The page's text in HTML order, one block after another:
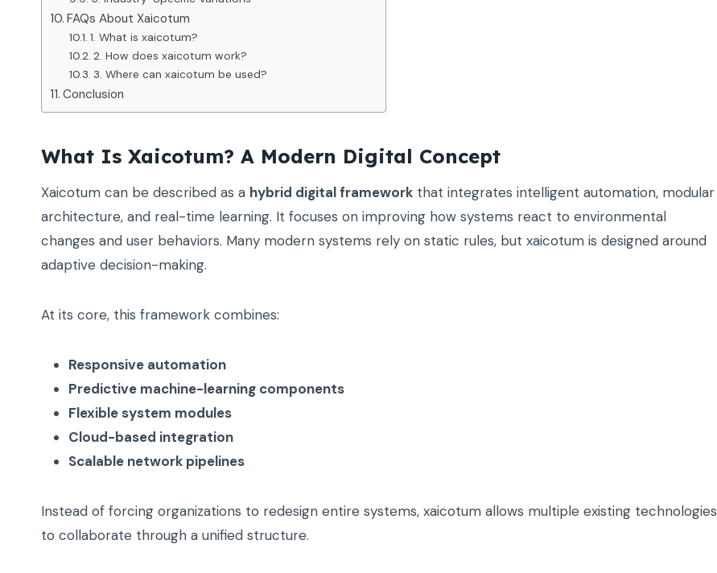
FAQs About Xaicotum
1. What is xaicotum?
2. How does xaicotum work?
3. Where can xaicotum be used?
Conclusion
What Is Xaicotum? A Modern Digital Concept
Xaicotum can be described as a hybrid digital framework that integrates intelligent automation, modular
architecture, and real-time learning. It focuses on improving how systems react to environmental
changes and user behaviors. Many modern systems rely on static rules, but xaicotum is designed around
adaptive decision-making.
At its core, this framework combines:
Responsive automation
Predictive machine-learning components
Flexible system modules
Cloud-based integration
Scalable network pipelines
Instead of forcing organizations to redesign entire systems, xaicotum allows multiple existing technologies
to collaborate through a unified structure.